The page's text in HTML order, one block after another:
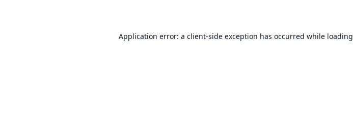
Application error: a client-side exception has occurred while loading